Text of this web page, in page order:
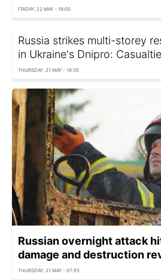
FRIDAY, 22 MAY - 18:00
Russia strikes multi-storey
in Ukraine's Dnipro:
THURSDAY, 21 MAY - 18:35
Russian overnight attack
damage and destruction
THURSDAY, 21 MAY - 07:55